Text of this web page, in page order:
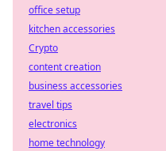
office setup
kitchen accessories
Crypto
content creation
business accessories
travel tips
electronics
home technology